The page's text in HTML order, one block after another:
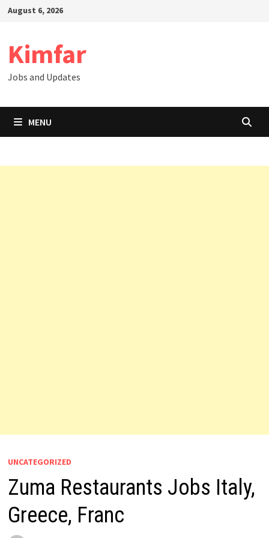
SkipAugust 6, 2026
Kimfar
Jobs and Updates
MENU
UNCATEGORIZED
Zuma Restaurants Jobs Italy,
Greece, Franc